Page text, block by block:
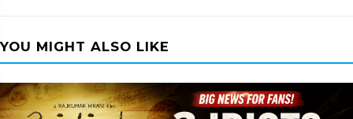
YOU MIGHT ALSO LIKE